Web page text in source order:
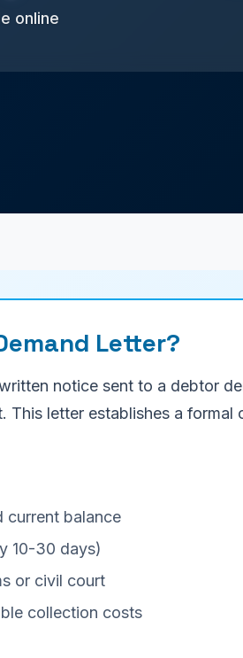
online
Letter?
notice sent to a debtor
This letter establishes a
current balance
10-30 days)
or civil court
collection costs